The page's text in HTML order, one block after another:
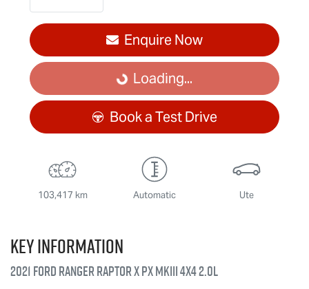
Enquire Now
Loading...
Loading...
Book a Test Drive
103,417 km Automatic Ute
Key information
2021 Ford Ranger Raptor X PX MkIII 4X4 2.0L